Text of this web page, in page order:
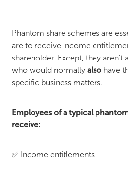
Phantom share schemes are
are to receive income
shareholder. Except, they aren’t
who would normally also have
specific business matters.
Employees of a typical
receive:
✅ Income entitlements